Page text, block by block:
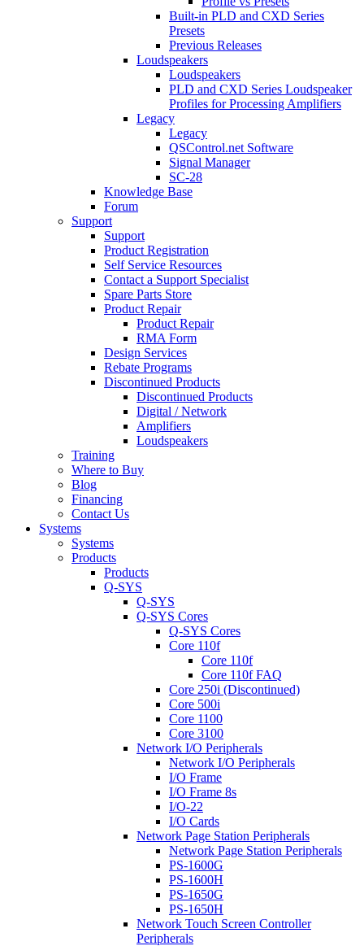
Built-in PLD and CXD Series
Presets
Previous Releases
Loudspeakers
Loudspeakers
PLD and CXD Series Loudspeaker
Profiles for Processing Amplifiers
Legacy
Legacy
QSControl.net Software
Signal Manager
SC-28
Knowledge Base
Forum
Support
Support
Product Registration
Self Service Resources
Contact a Support Specialist
Spare Parts Store
Product Repair
Product Repair
RMA Form
Design Services
Rebate Programs
Discontinued Products
Discontinued Products
Digital / Network
Amplifiers
Loudspeakers
Training
Where to Buy
Blog
Financing
Contact Us
Systems
Systems
Products
Products
Q-SYS
Q-SYS
Q-SYS Cores
Q-SYS Cores
Core 110f
Core 110f
Core 110f FAQ
Core 250i (Discontinued)
Core 500i
Core 1100
Core 3100
Network I/O Peripherals
Network I/O Peripherals
I/O Frame
I/O Frame 8s
I/O-22
I/O Cards
Network Page Station Peripherals
Network Page Station Peripherals
PS-1600G
PS-1600H
PS-1650G
PS-1650H
Network Touch Screen Controller
Peripherals